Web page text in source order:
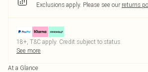
Exclusions apply. Please see our returns
18+, T&C apply. Credit subject to status.
See more
At a Glance